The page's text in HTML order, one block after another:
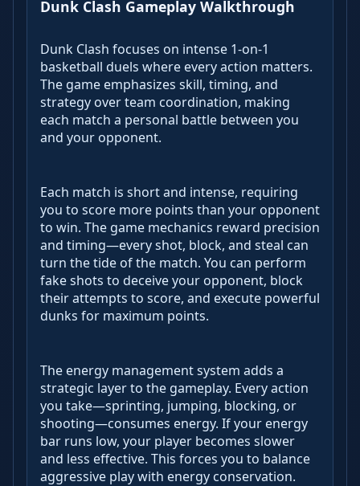
Dunk Clash Gameplay Walkthrough
Dunk Clash focuses on intense 1-on-1
basketball duels where every action matters.
The game emphasizes skill, timing, and
strategy over team coordination, making
each match a personal battle between you
and your opponent.
Each match is short and intense, requiring
you to score more points than your opponent
to win. The game mechanics reward precision
and timing—every shot, block, and steal can
turn the tide of the match. You can perform
fake shots to deceive your opponent, block
their attempts to score, and execute powerful
dunks for maximum points.
The energy management system adds a
strategic layer to the gameplay. Every action
you take—sprinting, jumping, blocking, or
shooting—consumes energy. If your energy
bar runs low, your player becomes slower
and less effective. This forces you to balance
aggressive play with energy conservation.